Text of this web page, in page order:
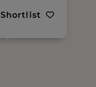
Shortlist